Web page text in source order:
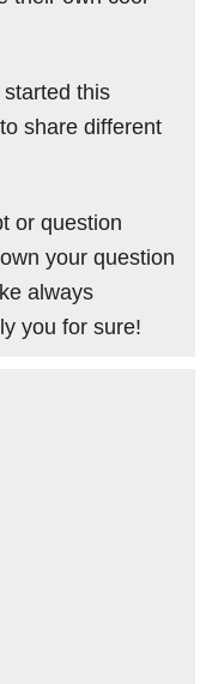
this
share different
or question
your question
always
you for sure!